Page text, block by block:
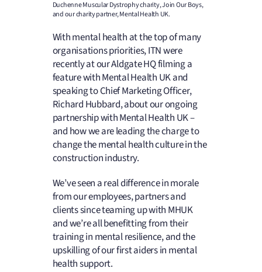
Duchenne Muscular Dystrophy charity, Join Our Boys,
and our charity partner, Mental Health UK.
With mental health at the top of many
organisations priorities, ITN were
recently at our Aldgate HQ filming a
feature with Mental Health UK and
speaking to Chief Marketing Officer,
Richard Hubbard, about our ongoing
partnership with Mental Health UK –
and how we are leading the charge to
change the mental health culture in the
construction industry.
We’ve seen a real difference in morale
from our employees, partners and
clients since teaming up with MHUK
and we’re all benefitting from their
training in mental resilience, and the
upskilling of our first aiders in mental
health support.